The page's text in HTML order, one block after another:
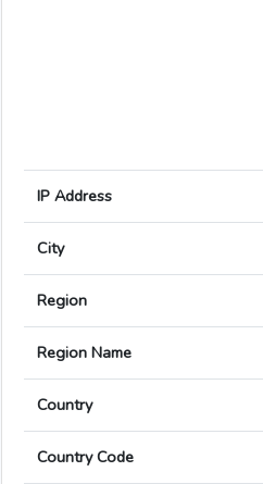
IP Address
City
Region
Region Name
Country
Country Code